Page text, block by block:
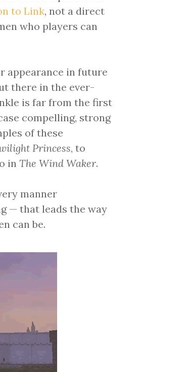
to Link, not a direct
who players can
appearance in future
there in the ever-
is far from the first
compelling, strong
of these
Princess, to
inThe Wind Waker.
manner
— that leads the way
can be.